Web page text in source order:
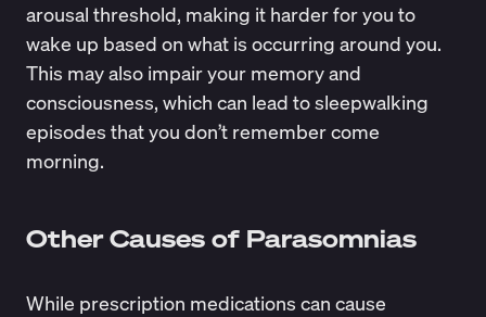
arousal threshold, making it harder for you to
wake up based on what is occurring around you.
This may also impair your memory and
consciousness, which can lead to sleepwalking
episodes that you don’t remember come
morning.
Other Causes of Parasomnias
While prescription medications can cause